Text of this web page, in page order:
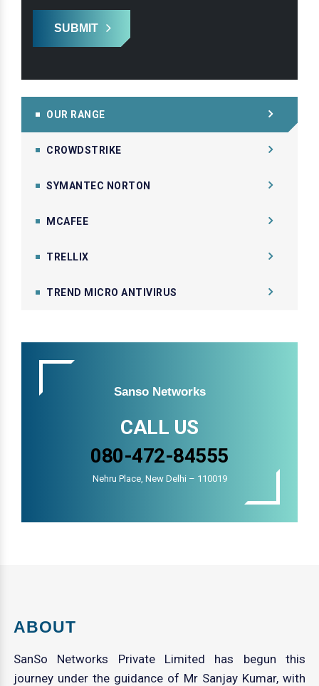
SUBMIT
OUR RANGE
CROWDSTRIKE
SYMANTEC NORTON
MCAFEE
TRELLIX
TREND MICRO ANTIVIRUS
Sanso Networks
CALL US
080-472-84555
Nehru Place, New Delhi – 110019
ABOUT
SanSo Networks Private Limited has begun this
journey under the guidance of Mr Sanjay Kumar, with